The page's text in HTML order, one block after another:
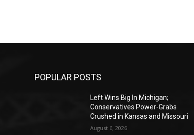
POPULAR POSTS
Left Wins Big In Michigan;
Conservatives Power-Grabs
Crushed in Kansas and Missouri
August 6, 2026